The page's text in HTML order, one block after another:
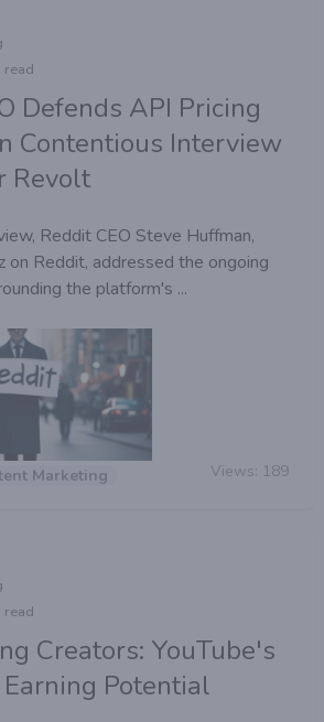
read
Defends API Pricing
Contentious Interview
Revolt
Reddit CEO Steve Huffman,
on Reddit, addressed the ongoing
the platform's ...
Marketing Views: 189
read
Creators: YouTube's
Potential